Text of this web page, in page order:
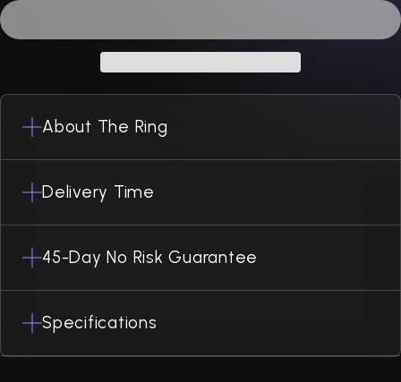
About The Ring
Delivery Time
45-Day No Risk Guarantee
Specifications